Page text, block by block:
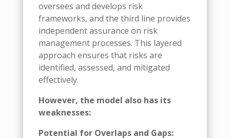
oversees and develops risk
frameworks, and the third line provides
independent assurance on risk
management processes. This layered
approach ensures that risks are
identified, assessed, and mitigated
effectively.
However, the model also has its
weaknesses:
Potential for Overlaps and Gaps: